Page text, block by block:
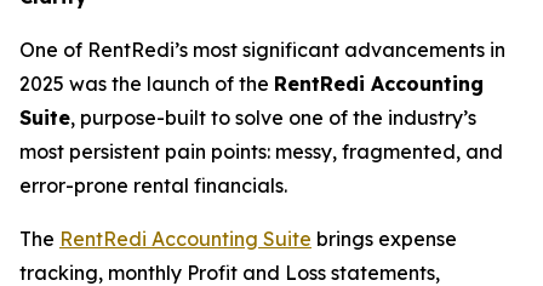
One of RentRedi’s most significant advancements in
2025 was the launch of the RentRedi Accounting
Suite, purpose-built to solve one of the industry’s
most persistent pain points: messy, fragmented, and
error-prone rental financials.
The RentRedi Accounting Suite brings expense
tracking, monthly Profit and Loss statements,